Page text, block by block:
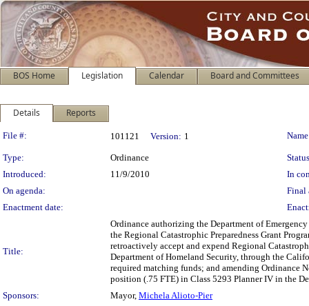
BOS Home Legislation Calendar Board and Committees
Details Reports
Legislation Details
File #: 101121 Version: 1
Type: Ordinance
Introduced:
11/9/2010
In
On agenda:
Final
Enactment date:
Title:
Ordinance authorizing the Department of
the Regional Catastrophic Preparedness Grant
retroactively accept and expend Regional
Department of Homeland Security, through the
required matching funds; and amending Ordinance
position (.75 FTE) in Class 5293 Planner IV in the
Sponsors:
Mayor, Michela Alioto-Pier